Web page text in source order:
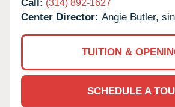
Call: (314) 892-1627
Center Director: Angie Butler,
TUITION &
SCHEDULE A